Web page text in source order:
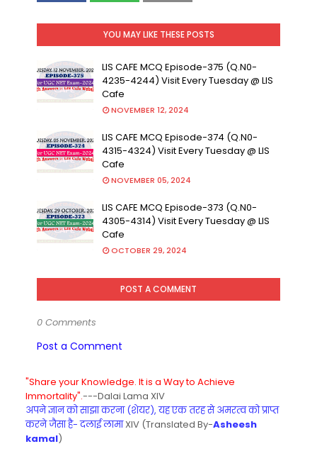
YOU MAY LIKE THESE POSTS
LIS CAFE MCQ Episode-375 (Q.N0-
4235-4244) Visit Every Tuesday @ LIS
Cafe
NOVEMBER 12, 2024
LIS CAFE MCQ Episode-374 (Q.N0-
4315-4324) Visit Every Tuesday @ LIS
Cafe
NOVEMBER 05, 2024
LIS CAFE MCQ Episode-373 (Q.N0-
4305-4314) Visit Every Tuesday @ LIS
Cafe
OCTOBER 29, 2024
POST A COMMENT
0 Comments
Post a Comment
"Share your Knowledge. It is a Way to Achieve
Immortality".---Dalai Lama XIV
अपने ज्ञान को साझा करना (शेयर), यह एक तरह से अमरत्व को प्राप्त
करने जैसा है- दलाई लामाXIV (Translated By-Asheesh
kamal)